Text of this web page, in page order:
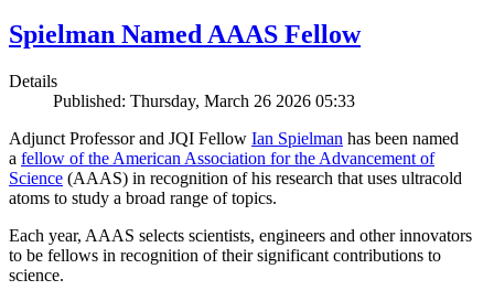
Spielman Named AAAS Fellow
Details
Published: Thursday, March 26 2026 05:33
Adjunct Professor and JQI Fellow Ian Spielman has been named
a fellow of the American Association for the Advancement of
Science (AAAS) in recognition of his research that uses ultracold
atoms to study a broad range of topics.
Each year, AAAS selects scientists, engineers and other innovators
to be fellows in recognition of their significant contributions to
science.